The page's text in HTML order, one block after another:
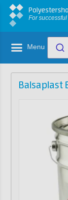
For
Menu
Balsaplast